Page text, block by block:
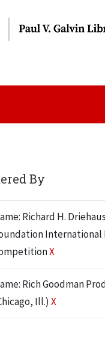
By
Richard H. Driehaus
International
X
Rich Goodman
Ill.) X